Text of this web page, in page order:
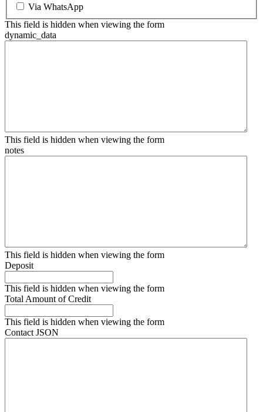
Via WhatsApp
This field is hidden when viewing the form
dynamic_data
This field is hidden when viewing the form
notes
This field is hidden when viewing the form
Deposit
This field is hidden when viewing the form
Total Amount of Credit
This field is hidden when viewing the form
Contact JSON